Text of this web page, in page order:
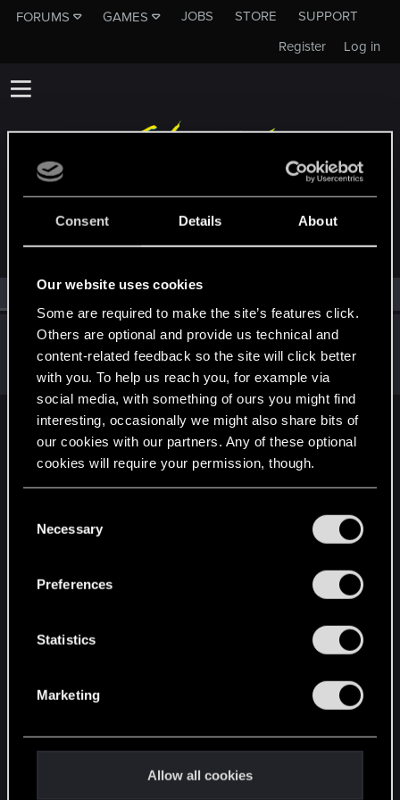
Consent Details About
Our website uses cookies
Some are required to make the site’s features click.
Others are optional and provide us technical and
content-related feedback so the site will click better
with you. To help us reach you, for example via
social media, with something of ours you might find
interesting, occasionally we might also share bits of
our cookies with our partners. Any of these optional
cookies will require your permission, though.
and tweak your preferences regarding them in the
Necessary
Preferences
Statistics
Marketing
Allow all cookies
FORUMS GAMES JOBS STORE
SUPPORT
Log in
Register
MEMBERS WHO REACTED TO MESSAGE #141
(1) RED Point(1)
May 6, 2019
Snowflakez
Forum veteran ·Fromnope
Messages 4,829 RED Points 3,103 Points 121
English